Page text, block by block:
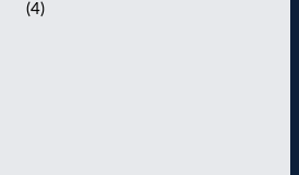
(4)